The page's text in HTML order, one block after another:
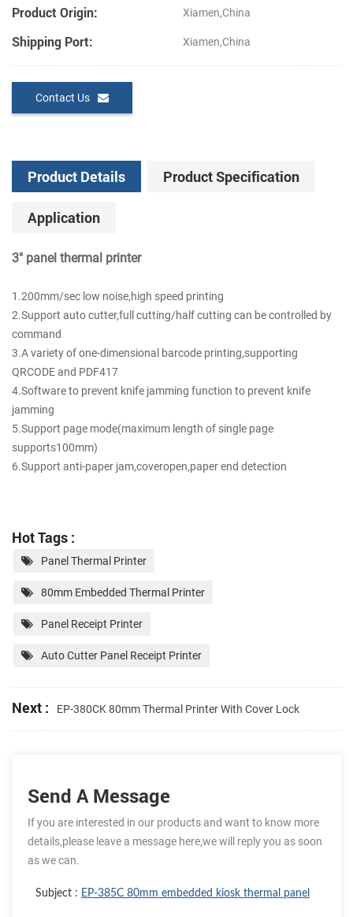
Product Origin: Xiamen,China
Shipping Port: Xiamen,China
Contact Us
Product Details Product Specification
Application
3" panel thermal printer
1.200mm/sec low noise,high speed printing
2.Support auto cutter,full cutting/half cutting can be controlled by
command
3.A variety of one-dimensional barcode printing,supporting
QRCODE and PDF417
4.Software to prevent knife jamming function to prevent knife
jamming
5.Support page mode(maximum length of single page
supports100mm)
6.Support anti-paper jam,coveropen,paper end detection
Hot Tags :
Panel Thermal Printer
80mm Embedded Thermal Printer
Panel Receipt Printer
Auto Cutter Panel Receipt Printer
Next : EP-380CK 80mm Thermal Printer With Cover Lock
Send A Message
If you are interested in our products and want to know more
details,please leave a message here,we will reply you as soon
as we can.
Subject : EP-385C 80mm embedded kiosk thermal panel